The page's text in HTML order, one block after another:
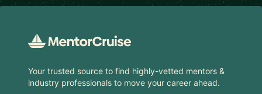
Your trusted source to find highly-vetted mentors &
industry professionals to move your career ahead.